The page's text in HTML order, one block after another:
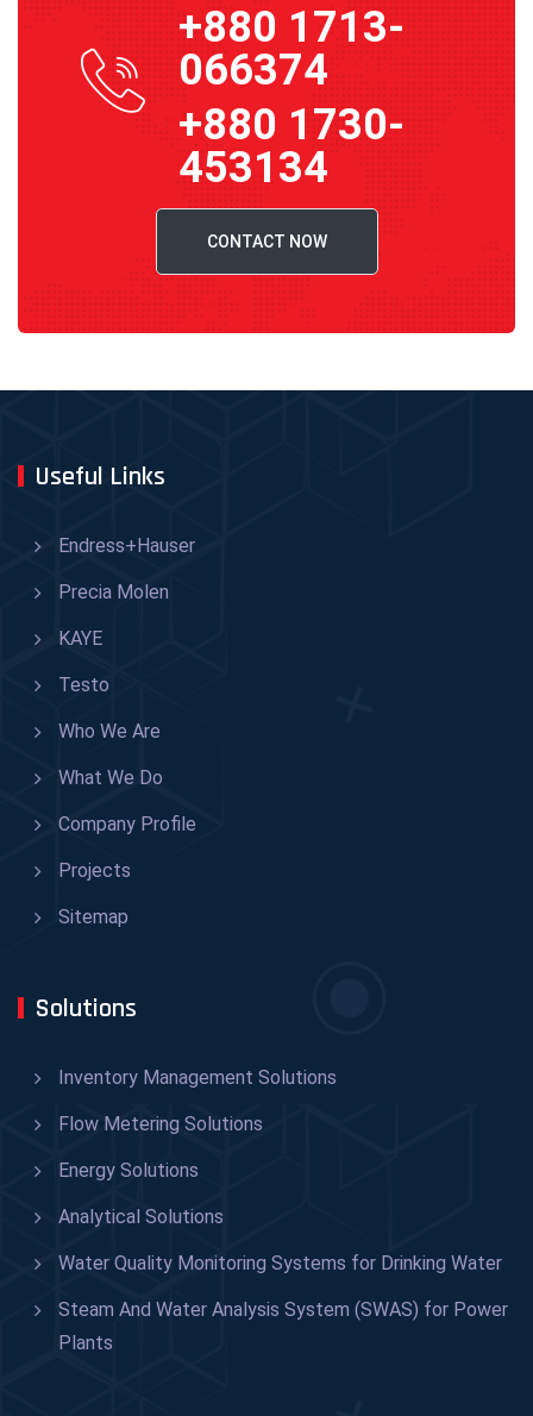
+880 1713-
066374
+880 1730-
453134
CONTACT NOW
Useful Links
Endress+Hauser
Precia Molen
KAYE
Testo
Who We Are
What We Do
Company Profile
Projects
Sitemap
Solutions
Inventory Management Solutions
Flow Metering Solutions
Energy Solutions
Analytical Solutions
Water Quality Monitoring Systems for Drinking Water
Steam And Water Analysis System (SWAS) for Power
Plants